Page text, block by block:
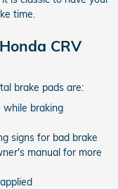
time.
CRV
brake pads are:
while braking
signs for bad brake
manual for more